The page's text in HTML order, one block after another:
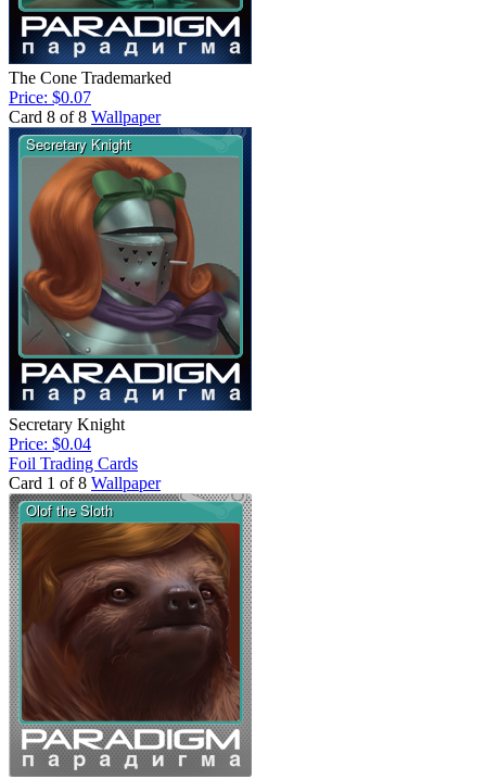
The Cone Trademarked
Price: $0.07
Card 8 of 8 Wallpaper
Secretary Knight
Price: $0.04
Foil Trading Cards
Card 1 of 8 Wallpaper